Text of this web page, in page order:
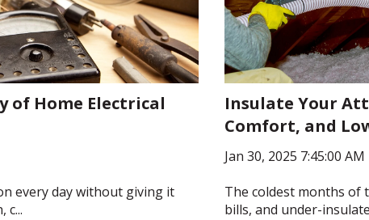
of Home Electrical
every day without giving it
c...
Insulate Your
Comfort, and
Jan 30, 2025 7:45:00 AM
The coldest months of
bills, and under-